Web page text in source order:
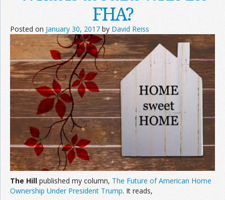
FHA?
Posted on January 30, 2017 by David Reiss
The Hill published my column, The Future of American Home
Ownership Under President Trump. It reads,